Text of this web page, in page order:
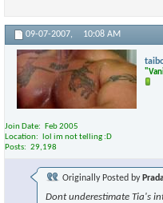
09-07-2007, 10:08 AM
Join Date
Feb 2005
Location
lol im not telling :D
Posts
29,198
Originally Posted by
Dont underestimate Tia's